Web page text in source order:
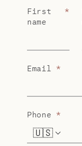
First
name
*
Email *
Phone *
🇺🇸 +1